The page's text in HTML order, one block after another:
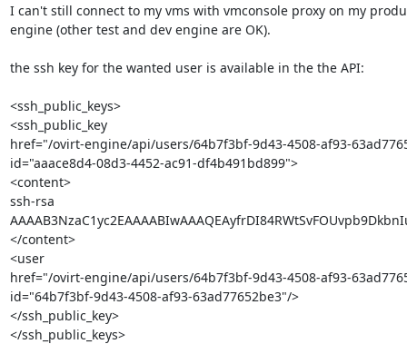
I can't still connect to my vms with vmconsole proxy on my
engine (other test and dev engine are OK).
the ssh key for the wanted user is available in the the API:
<ssh_public_keys>
<ssh_public_key
href="/ovirt-engine/api/users/64b7f3bf-9d43-4508-af93-
id="aaace8d4-08d3-4452-ac91-df4b491bd899">
<content>
ssh-rsa
</content>
<user
href="/ovirt-engine/api/users/64b7f3bf-9d43-4508-af93-
id="64b7f3bf-9d43-4508-af93-63ad77652be3"/>
</ssh_public_key>
</ssh_public_keys>